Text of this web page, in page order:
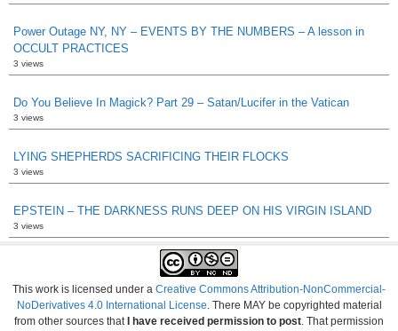
Power Outage NY, NY – EVENTS BY THE NUMBERS – A lesson in
OCCULT PRACTICES
3 views
Do You Believe In Magick? Part 29 – Satan/Lucifer in the Vatican
3 views
LYING SHEPHERDS SACRIFICING THEIR FLOCKS
3 views
EPSTEIN – THE DARKNESS RUNS DEEP ON HIS VIRGIN ISLAND
3 views
This work is licensed under a Creative Commons Attribution-NonCommercial-
NoDerivatives 4.0 International License . There MAY be copyrighted material
from other sources that I have received permission to post . That permission